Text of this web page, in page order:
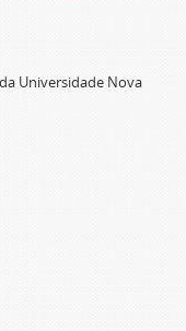
Universidade Nova